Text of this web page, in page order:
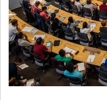
19
Oct
29